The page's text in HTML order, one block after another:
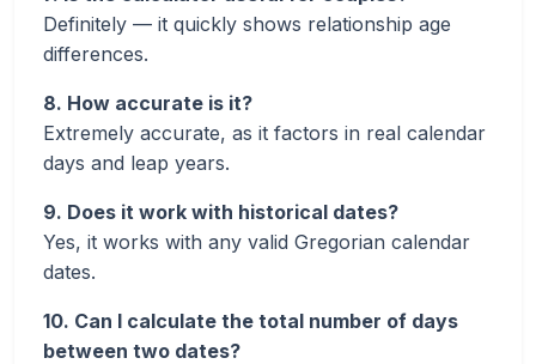
Definitely — it quickly shows relationship age
differences.
8. How accurate is it?
Extremely accurate, as it factors in real calendar
days and leap years.
9. Does it work with historical dates?
Yes, it works with any valid Gregorian calendar
dates.
10. Can I calculate the total number of days
between two dates?